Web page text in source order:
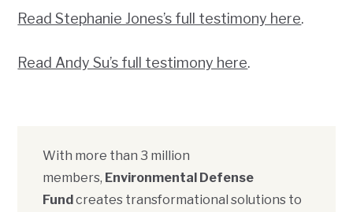
Read Stephanie Jones’s full testimony here.
Read Andy Su’s full testimony here.
With more than 3 million
members, Environmental Defense
Fundcreates transformational solutions to